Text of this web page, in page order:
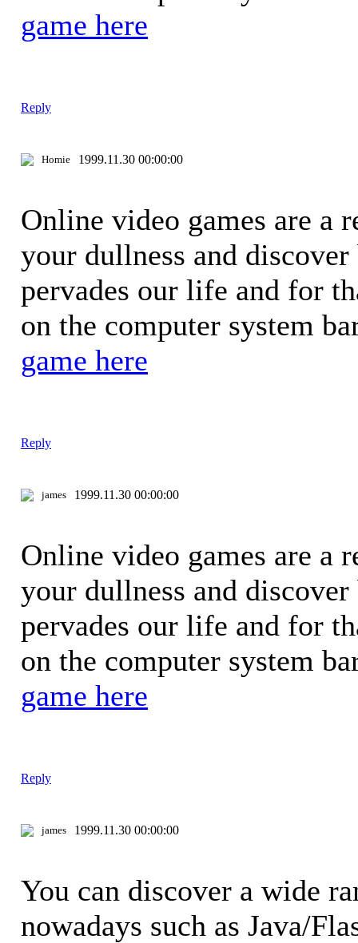
game here
Reply
Homie 1999.11.30 00:00:00
Online video games are a
your dullness and
pervades our life and for
on the computer system
game here
Reply
james 1999.11.30 00:00:00
Online video games are a
your dullness and
pervades our life and for
on the computer system
game here
Reply
james 1999.11.30 00:00:00
You can discover a wide
nowadays such as Java/